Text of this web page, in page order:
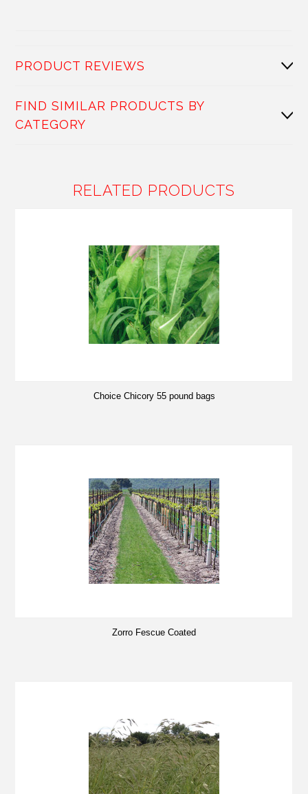
PRODUCT REVIEWS
FIND SIMILAR PRODUCTS BY
CATEGORY
RELATED PRODUCTS
Choice Chicory 55 pound bags
Zorro Fescue Coated